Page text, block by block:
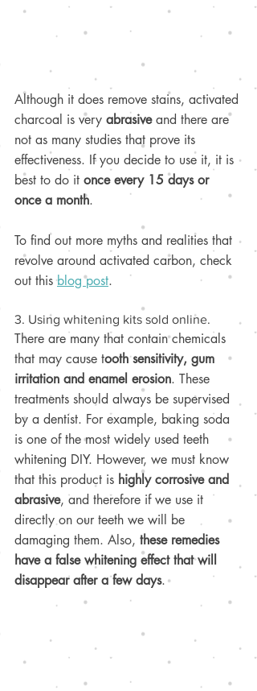
Although it does remove stains, activated
charcoal is very abrasive and there are
not as many studies that prove its
effectiveness. If you decide to use it, it is
best to do it once every 15 days or
once a month.
To find out more myths and realities that
revolve around activated carbon, check
out this blog post.
3. Using whitening kits sold online.
There are many that contain chemicals
that may cause tooth sensitivity, gum
irritation and enamel erosion. These
treatments should always be supervised
by a dentist. For example, baking soda
is one of the most widely used teeth
whitening DIY. However, we must know
that this product is highly corrosive and
abrasive, and therefore if we use it
directly on our teeth we will be
damaging them. Also, these remedies
have a false whitening effect that will
disappear after a few days.